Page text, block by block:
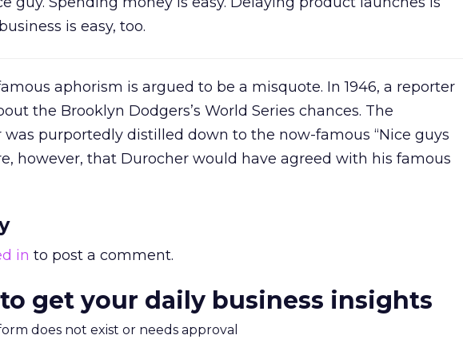
is easy, too.
aphorism is argued to be a misquote. In 1946, a reporter
the Brooklyn Dodgers’s World Series chances. The
was purportedly distilled down to the now-famous “Nice guys
however, that Durocher would have agreed with his famous
in to post a comment.
get your daily business insights
does not exist or needs approval